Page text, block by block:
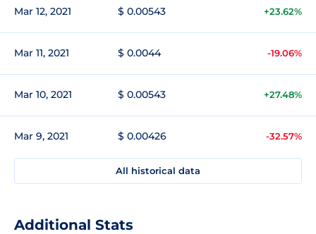
Mar 12, 2021 $ 0.00543 +23.62%
Mar 11, 2021 $ 0.0044 -19.06%
Mar 10, 2021 $ 0.00543 +27.48%
Mar 9, 2021 $ 0.00426 -32.57%
All historical data
Additional Stats